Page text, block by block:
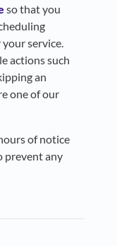
so that you
service.
actions such
an
one of our
of notice
prevent any